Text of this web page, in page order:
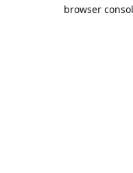
browser